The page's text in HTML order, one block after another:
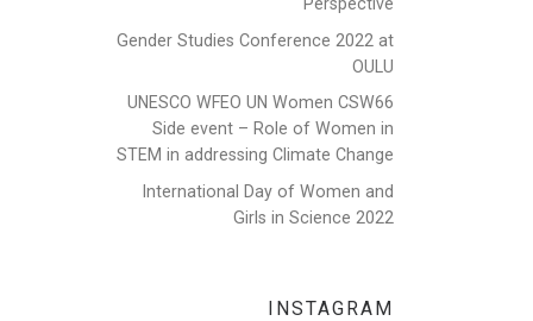
Gender Studies Conference 2022 at
OULU
UNESCO WFEO UN Women CSW66
Side event – Role of Women in
STEM in addressing Climate Change
International Day of Women and
Girls in Science 2022
INSTAGRAM